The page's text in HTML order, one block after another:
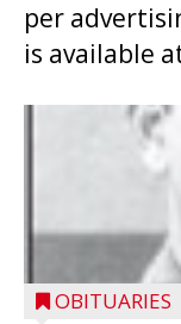
per
is available
OBITUARIES